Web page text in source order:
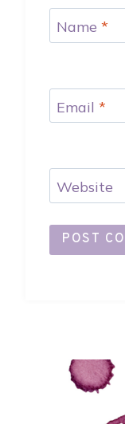
Name *
Email *
Website